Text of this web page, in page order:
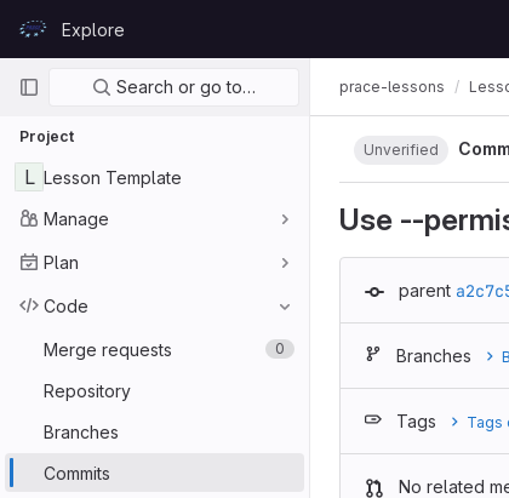
GitLabExplore
Primary navigation
Search or go to…
Project
L Lesson Template
Manage
Plan
Code
Merge requests 0
Repository
Branches
Commits
prace-lessons
Unverified
Use --
parent
Branches
Tags Tags
No related